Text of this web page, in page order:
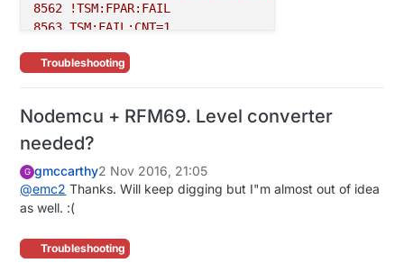
8562
!TSM:FPAR:FAIL
8563 TSM:FAIL:CNT=1
Troubleshooting
Nodemcu + RFM69. Level converter
needed?
G gmccarthy2 Nov 2016, 21:05
@emc2 Thanks. Will keep digging but I"m almost out of idea
as well. :(
Troubleshooting